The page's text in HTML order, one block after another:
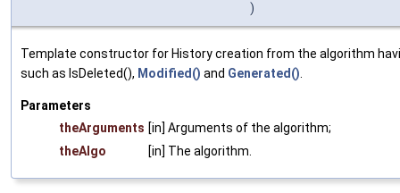
)
Template constructor for History creation from the algorithm
such as IsDeleted(), Modified() and Generated()
Parameters
theArguments [in] Arguments of the algorithm;
theAlgo
[in] The algorithm.